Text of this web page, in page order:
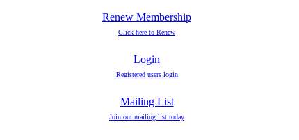
Renew Membership
Click here to Renew
Login
Registered users login
Mailing List
Join our mailing list today